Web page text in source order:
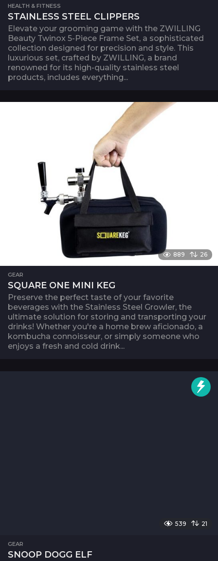
HEALTH & FITNESS
STAINLESS STEEL CLIPPERS
Elevate your grooming game with the ZWILLING
Beauty Twinox 5-Piece Frame Set, a sophisticated
collection designed for precision and style. This
luxurious set, crafted by ZWILLING, a brand
renowned for its high-quality stainless steel
products, includes everything...
889 26
GEAR
SQUARE ONE MINI KEG
Preserve the perfect taste of your favorite
beverages with the Stainless Steel Growler, the
ultimate solution for storing and transporting your
drinks! Whether you're a home brew aficionado, a
kombucha connoisseur, or simply someone who
enjoys a fresh and cold drink...
539 21
GEAR
SNOOP DOGG ELF